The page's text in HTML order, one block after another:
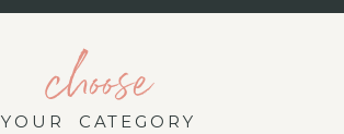
choose
YOUR CATEGORY